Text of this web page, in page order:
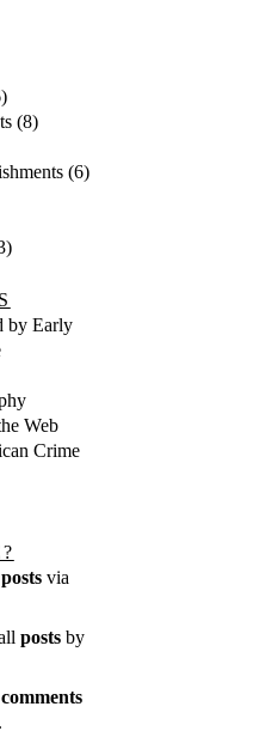
(8)
(6)
by Early
Web
Crime
postsvia
postsby
comments
.